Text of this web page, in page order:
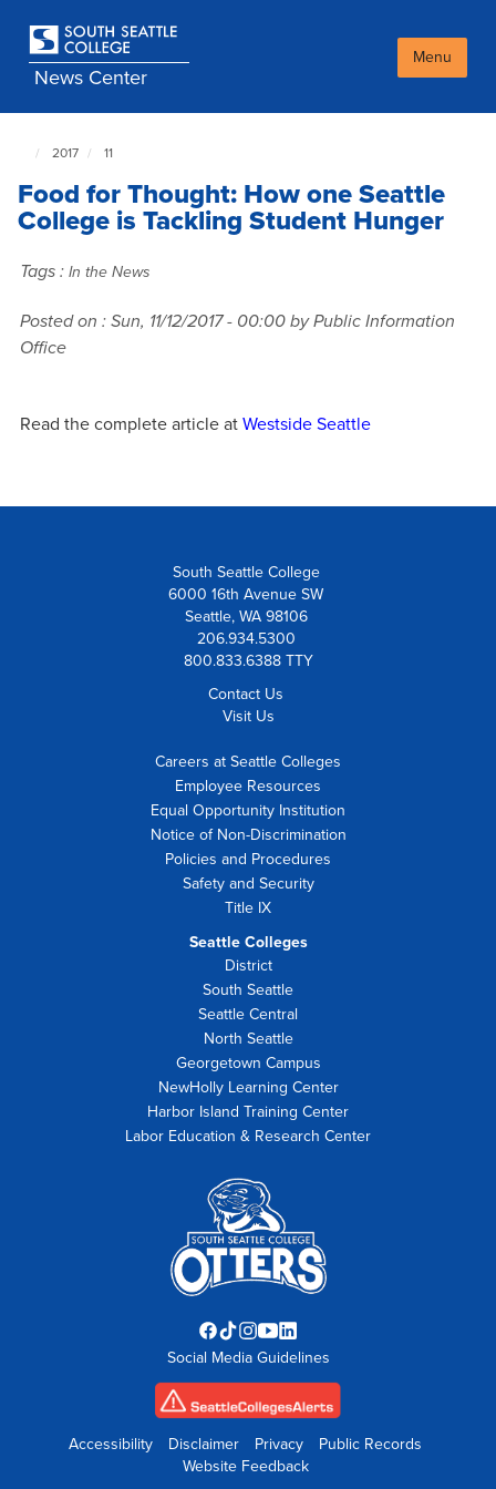
main
contentNews Center
Menu
NewsCenter
home
page
2017 11
Food for Thought: How one Seattle
College is Tackling Student Hunger
Tags : In the News
Posted on : Sun, 11/12/2017 - 00:00by Public Information
Office
Read the complete article at Westside Seattle
South Seattle College
6000 16th Avenue SW
Seattle, WA 98106
206.934.5300
800.833.6388 TTY
Contact Us
Visit Us
Careers at Seattle Colleges
Employee Resources
Equal Opportunity Institution
Notice of Non-Discrimination
Policies and Procedures
Safety and Security
Title IX
Seattle Colleges
District
South Seattle
Seattle Central
North Seattle
Georgetown Campus
NewHolly Learning Center
Harbor Island Training Center
Labor Education & Research Center
Facebook
opens
in
new
tab
TikTok
opens
in
new
tab
Instagram
opens
in
new
tab
YouTube
opens
in
new
tab
LinkedIn
opens
in
new
tab
Social Media Guidelines
Accessibility Disclaimer Privacy
Public Records
Website Feedback